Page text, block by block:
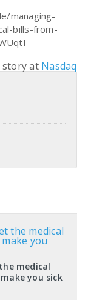
managing-
bills-from-
story at Nasdaq
medical
you sick